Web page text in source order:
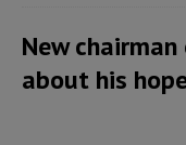
New chairman
about his